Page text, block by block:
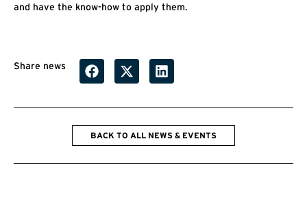
and have the know-how to apply them.
Share news
BACK TO ALL NEWS & EVENTS